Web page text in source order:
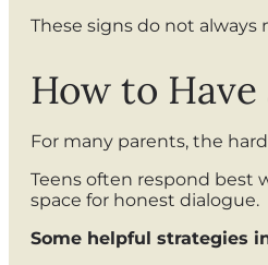
These signs do not
How to
For many parents, the
Teens often respond best
space for honest dialogue.
Some helpful strategies